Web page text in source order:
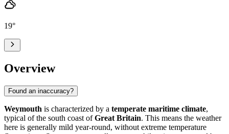
19°
Overview
Found an inaccuracy?
Weymouth is characterized by a temperate maritime climate,
typical of the south coast ofGreat Britain. This means the weather
here is generally mild year-round, without extreme temperature